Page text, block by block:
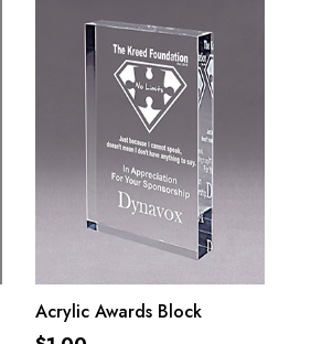
ADD TO CART
Acrylic Awards Block